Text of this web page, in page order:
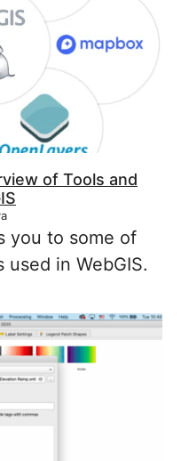
of Tools and
you to some of
in WebGIS.